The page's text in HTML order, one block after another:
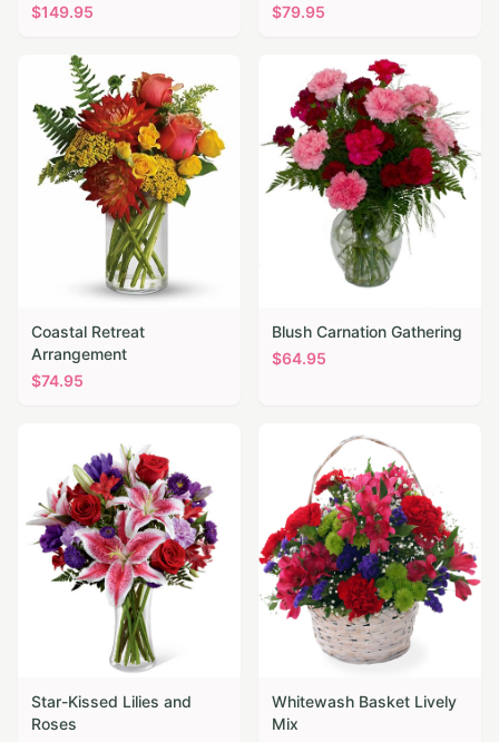
$149.95
$79.95
Coastal Retreat
Arrangement
$74.95
Blush Carnation Gathering
$64.95
Star-Kissed Lilies and
Roses
Whitewash Basket Lively
Mix